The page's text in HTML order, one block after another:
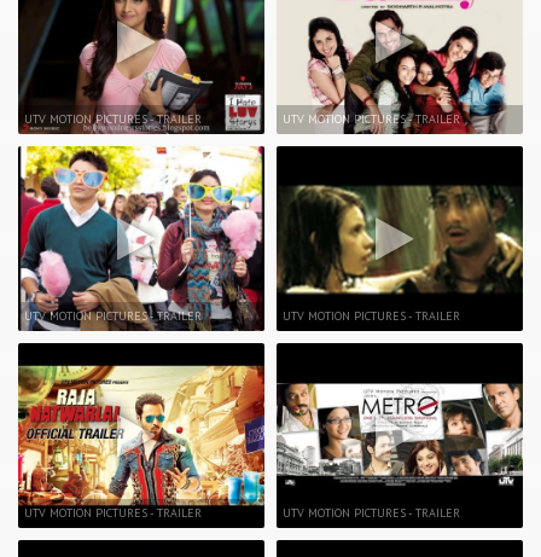
UTV MOTION PICTURES - TRAILER
UTV MOTION PICTURES - TRAILER
UTV MOTION PICTURES - TRAILER
UTV MOTION PICTURES - TRAILER
UTV MOTION PICTURES - TRAILER
UTV MOTION PICTURES - TRAILER